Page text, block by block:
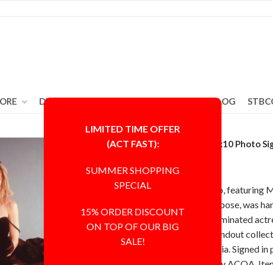
DEAL ZONE ABOUT CONTACT BLOG
Michelle Pfeiffer 8x10 Photo
This 8x10 inch photo, featuring
sitting legs and feet pose, was
Academy Award-nominated
clear, making it a standout
celebrity memorabilia. Signed
LIMITED TIME OFFER
(ACT FAST):
SUMMER SHOPPING
SPECIAL
15% ORDER DISCOUNT
ON TOP OF OUR BIG
SALE!